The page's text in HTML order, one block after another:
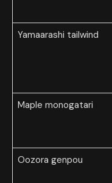
Yamaarashi tailwind
Maple monogatari
Oozora genpou